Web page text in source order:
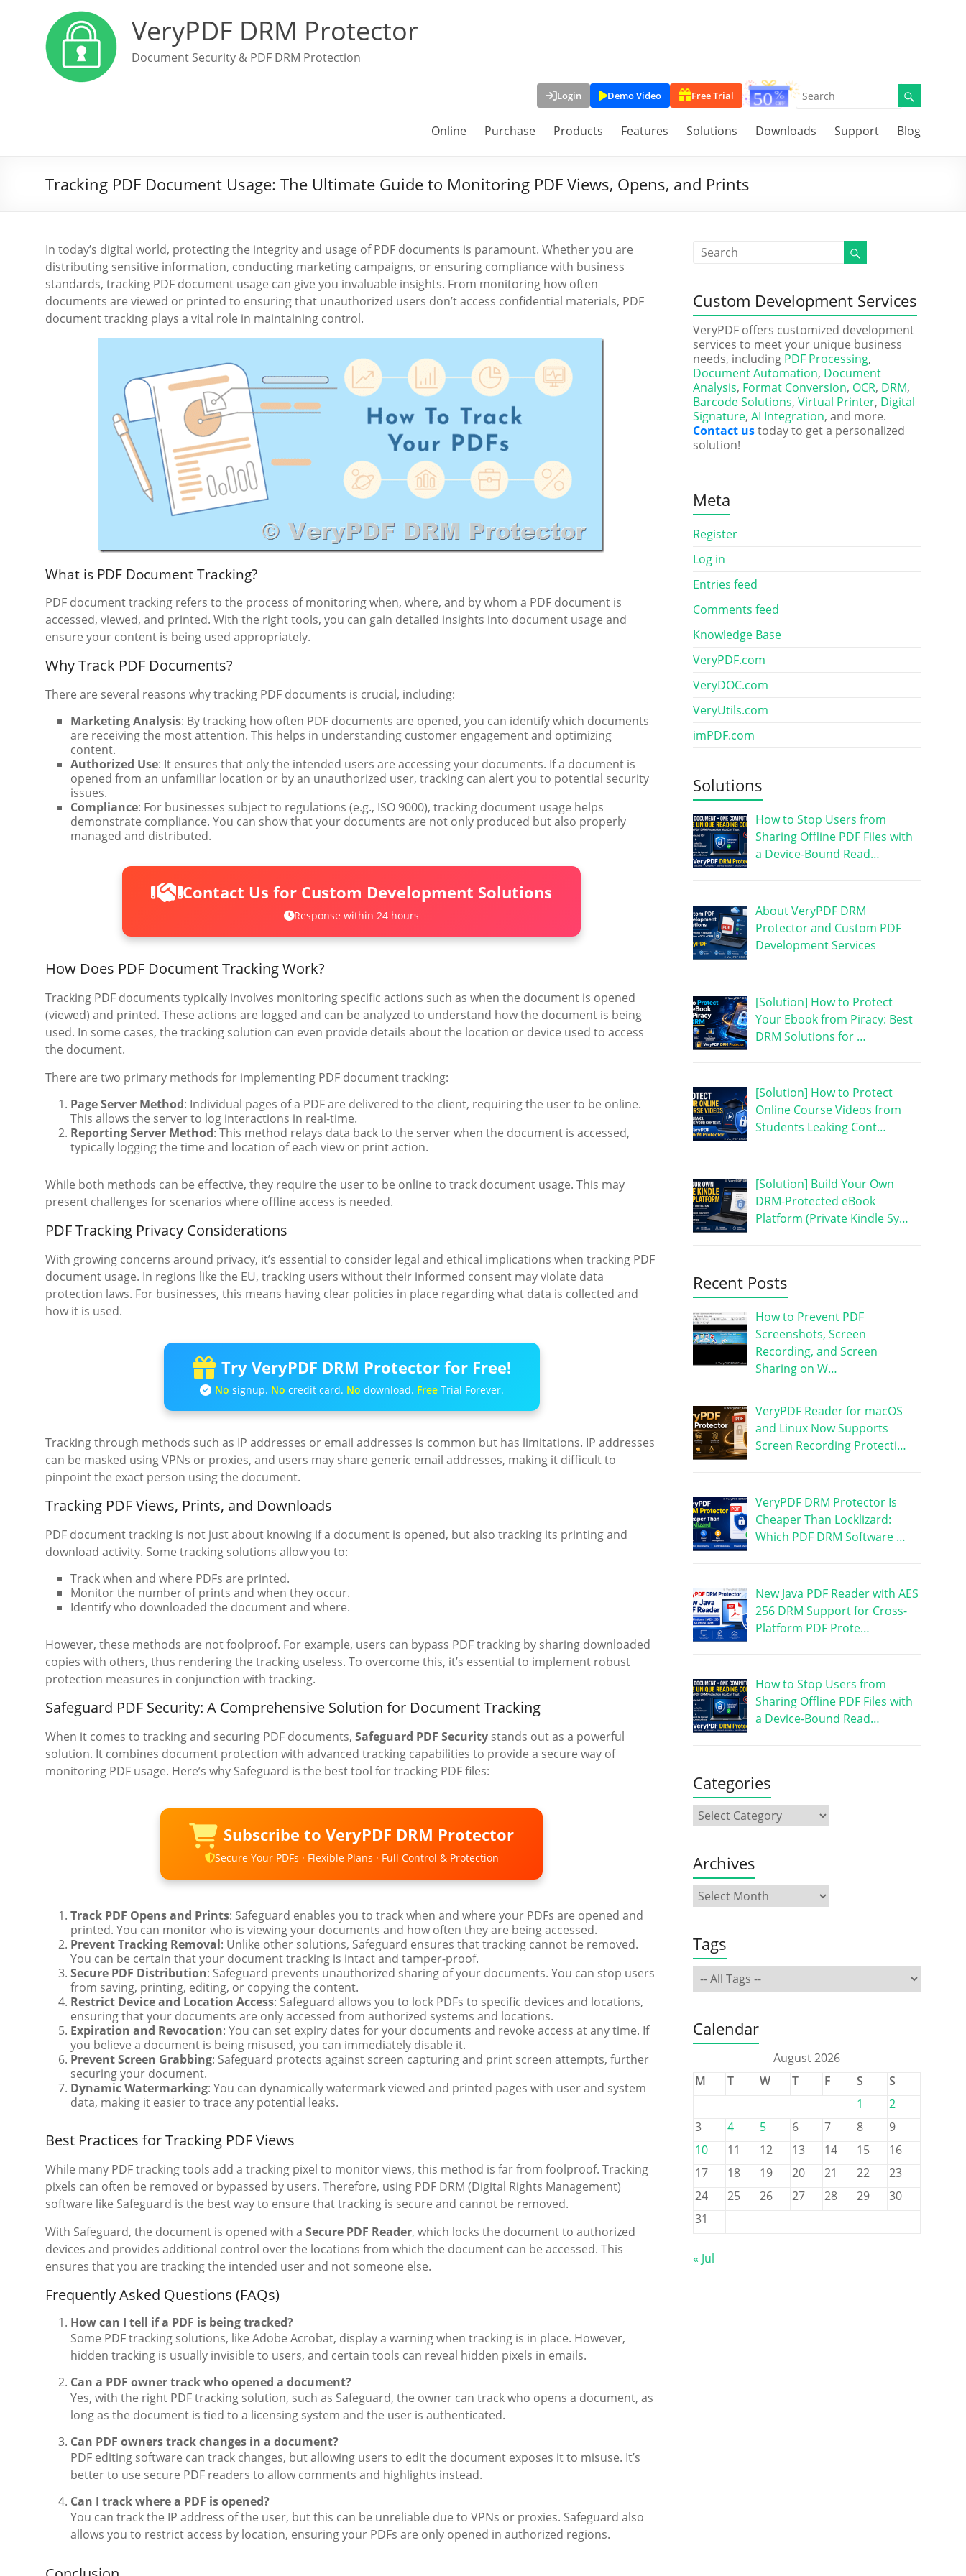
VeryPDF DRM Protector
Document Security & PDF DRM Protection
Login Demo Video Free Trial
Online Purchase Products Features Solutions Downloads Support Blog
Tracking PDF Document Usage: The Ultimate Guide to Monitoring PDF Views, Opens, and Prints
In today’s digital world, protecting the integrity and usage of PDF documents is paramount. Whether you are
distributing sensitive information, conducting marketing campaigns, or ensuring compliance with business
standards, tracking PDF document usage can give you invaluable insights. From monitoring how often
documents are viewed or printed to ensuring that unauthorized users don’t access confidential materials, PDF
document tracking plays a vital role in maintaining control.
What is PDF Document Tracking?
PDF document tracking refers to the process of monitoring when, where, and by whom a PDF document is
accessed, viewed, and printed. With the right tools, you can gain detailed insights into document usage and
ensure your content is being used appropriately.
Why Track PDF Documents?
There are several reasons why tracking PDF documents is crucial, including:
Marketing Analysis: By tracking how often PDF documents are opened, you can identify which documents
are receiving the most attention. This helps in understanding customer engagement and optimizing
content.
Authorized Use: It ensures that only the intended users are accessing your documents. If a document is
opened from an unfamiliar location or by an unauthorized user, tracking can alert you to potential security
issues.
Compliance: For businesses subject to regulations (e.g., ISO 9000), tracking document usage helps
demonstrate compliance. You can show that your documents are not only produced but also properly
managed and distributed.
Contact Us for Custom Development Solutions
Response within 24 hours
How Does PDF Document Tracking Work?
Tracking PDF documents typically involves monitoring specific actions such as when the document is opened
(viewed) and printed. These actions are logged and can be analyzed to understand how the document is being
used. In some cases, the tracking solution can even provide details about the location or device used to access
the document.
There are two primary methods for implementing PDF document tracking:
Page Server Method: Individual pages of a PDF are delivered to the client, requiring the user to be online.
This allows the server to log interactions in real-time.
Reporting Server Method: This method relays data back to the server when the document is accessed,
typically logging the time and location of each view or print action.
While both methods can be effective, they require the user to be online to track document usage. This may
present challenges for scenarios where offline access is needed.
PDF Tracking Privacy Considerations
With growing concerns around privacy, it’s essential to consider legal and ethical implications when tracking PDF
document usage. In regions like the EU, tracking users without their informed consent may violate data
protection laws. For businesses, this means having clear policies in place regarding what data is collected and
how it is used.
Try VeryPDF DRM Protector for Free!
No signup. No credit card. No download. FreeTrial Forever.
Tracking through methods such as IP addresses or email addresses is common but has limitations. IP addresses
can be masked using VPNs or proxies, and users may share generic email addresses, making it difficult to
pinpoint the exact person using the document.
Tracking PDF Views, Prints, and Downloads
PDF document tracking is not just about knowing if a document is opened, but also tracking its printing and
download activity. Some tracking solutions allow you to:
Track when and where PDFs are printed.
Monitor the number of prints and when they occur.
Identify who downloaded the document and where.
However, these methods are not foolproof. For example, users can bypass PDF tracking by sharing downloaded
copies with others, thus rendering the tracking useless. To overcome this, it’s essential to implement robust
protection measures in conjunction with tracking.
Safeguard PDF Security: A Comprehensive Solution for Document Tracking
When it comes to tracking and securing PDF documents, Safeguard PDF Security stands out as a powerful
solution. It combines document protection with advanced tracking capabilities to provide a secure way of
monitoring PDF usage. Here’s why Safeguard is the best tool for tracking PDF files:
Subscribe to VeryPDF DRM Protector
Secure Your PDFs · Flexible Plans · Full Control & Protection
Track PDF Opens and Prints: Safeguard enables you to track when and where your PDFs are opened and
printed. You can monitor who is viewing your documents and how often they are being accessed.
Prevent Tracking Removal: Unlike other solutions, Safeguard ensures that tracking cannot be removed.
You can be certain that your document tracking is intact and tamper-proof.
Secure PDF Distribution: Safeguard prevents unauthorized sharing of your documents. You can stop users
from saving, printing, editing, or copying the content.
Restrict Device and Location Access: Safeguard allows you to lock PDFs to specific devices and locations,
ensuring that your documents are only accessed from authorized systems and locations.
Expiration and Revocation: You can set expiry dates for your documents and revoke access at any time. If
you believe a document is being misused, you can immediately disable it.
Prevent Screen Grabbing: Safeguard protects against screen capturing and print screen attempts, further
securing your document.
Dynamic Watermarking: You can dynamically watermark viewed and printed pages with user and system
data, making it easier to trace any potential leaks.
Best Practices for Tracking PDF Views
While many PDF tracking tools add a tracking pixel to monitor views, this method is far from foolproof. Tracking
pixels can often be removed or bypassed by users. Therefore, using PDF DRM (Digital Rights Management)
software like Safeguard is the best way to ensure that tracking is secure and cannot be removed.
With Safeguard, the document is opened with a Secure PDF Reader, which locks the document to authorized
devices and provides additional control over the locations from which the document can be accessed. This
ensures that you are tracking the intended user and not someone else.
Frequently Asked Questions (FAQs)
How can I tell if a PDF is being tracked?
Some PDF tracking solutions, like Adobe Acrobat, display a warning when tracking is in place. However,
hidden tracking is usually invisible to users, and certain tools can reveal hidden pixels in emails.
Can a PDF owner track who opened a document?
Yes, with the right PDF tracking solution, such as Safeguard, the owner can track who opens a document, as
long as the document is tied to a licensing system and the user is authenticated.
Can PDF owners track changes in a document?
PDF editing software can track changes, but allowing users to edit the document exposes it to misuse. It’s
better to use secure PDF readers to allow comments and highlights instead.
Can I track where a PDF is opened?
You can track the IP address of the user, but this can be unreliable due to VPNs or proxies. Safeguard also
allows you to restrict access by location, ensuring your PDFs are only opened in authorized regions.
Custom Development Services
VeryPDF offers customized development
services to meet your unique business
needs, including PDF Processing,
Document Automation, Document
Analysis, Format Conversion, OCR, DRM,
Barcode Solutions, Virtual Printer, Digital
Signature, AI Integration, and more.
Contact ustoday to get a personalized
solution!
Meta
Register
Log in
Entries feed
Comments feed
Knowledge Base
VeryPDF.com
VeryDOC.com
VeryUtils.com
imPDF.com
Solutions
How to Stop Users from
Sharing Offline PDF Files with
a Device-Bound Read…
About VeryPDF DRM
Protector and Custom PDF
Development Services
[Solution] How to Protect
Your Ebook from Piracy: Best
DRM Solutions for …
[Solution] How to Protect
Online Course Videos from
Students Leaking Cont…
[Solution] Build Your Own
DRM-Protected eBook
Platform (Private Kindle Sy…
Recent Posts
How to Prevent PDF
Screenshots, Screen
Recording, and Screen
Sharing on W…
VeryPDF Reader for macOS
and Linux Now Supports
Screen Recording Protecti…
VeryPDF DRM Protector Is
Cheaper Than Locklizard:
Which PDF DRM Software …
New Java PDF Reader with AES
256 DRM Support for Cross-
Platform PDF Prote…
How to Stop Users from
Sharing Offline PDF Files with
a Device-Bound Read…
Categories
Archives
Tags
Calendar
August 2026
M
T W T F S
S
1
2
3
4 5 6 7 8
9
10
11 12 13 14 15
16
17
18 19 20 21 22
23
24
25 26 27 28 29
30
31
« Jul